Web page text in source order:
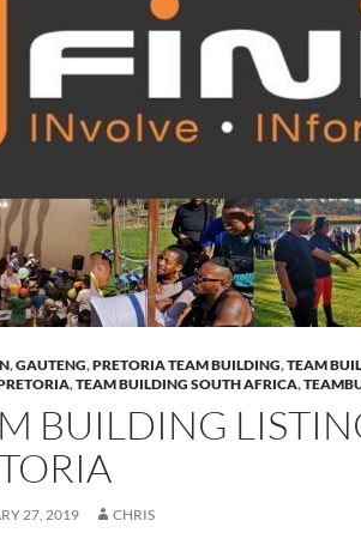
,GAUTENG,PRETORIA TEAM BUILDING,TEAM
,TEAM BUILDING SOUTH AFRICA,
BUILDING
27, 2019 CHRIS